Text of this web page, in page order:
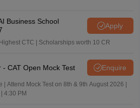
Business School
Apply
CTC | Scholarships worth 10 CR
CAT Open Mock Test Enquire
Attend Mock Test on 8th & 9th August 2026 |
4:30 PM